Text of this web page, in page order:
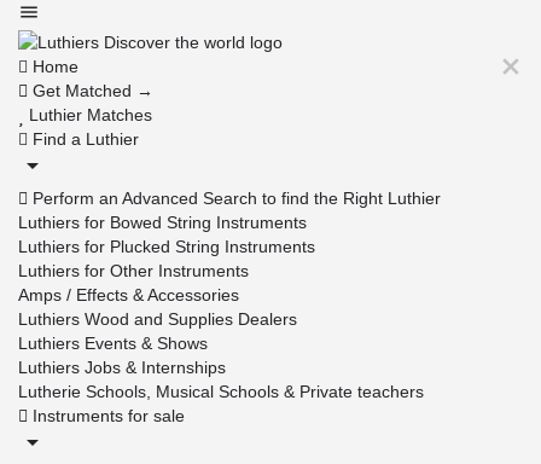
Home
Get Matched →
Luthier Matches
Find a Luthier
Perform an Advanced Search to find the Right Luthier
Luthiers for Bowed String Instruments
Luthiers for Plucked String Instruments
Luthiers for Other Instruments
Amps / Effects & Accessories
Luthiers Wood and Supplies Dealers
Luthiers Events & Shows
Luthiers Jobs & Internships
Lutherie Schools, Musical Schools & Private teachers
Instruments for sale